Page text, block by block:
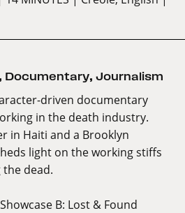
, Documentary, Journalism
driven documentary
in the death industry.
in Haiti and a Brooklyn
light on the working stiffs
the dead.
B: Lost & Found